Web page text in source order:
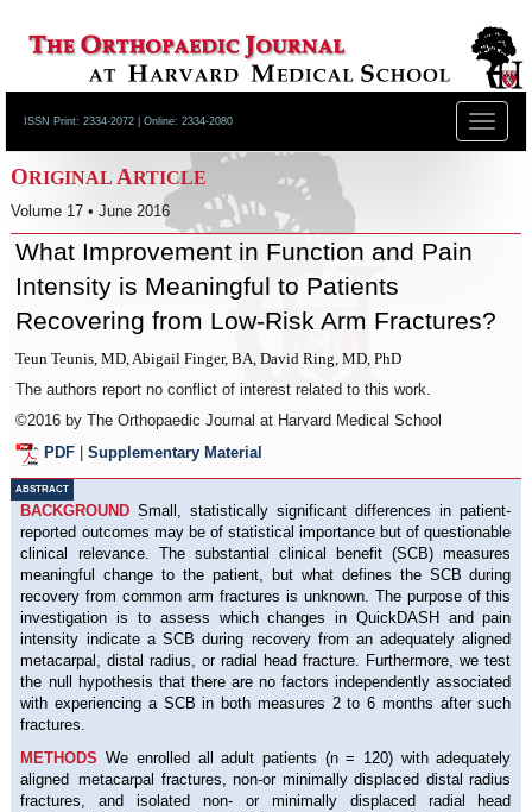
Toggle
ISSN Print: 2334-2072 | Online: 2334-2080
ORIGINAL ARTICLE
Volume 17 • June 2016
What Improvement in Function and Pain
Intensity is Meaningful to Patients
Recovering from Low-Risk Arm Fractures?
Teun Teunis, MD, Abigail Finger, BA, David Ring, MD, PhD
The authors report no conflict of interest related to this work.
©2016 by The Orthopaedic Journal at Harvard Medical School
PDF |Supplementary Material
ABSTRACT
BACKGROUND Small, statistically significant differences in patient-
reported outcomes may be of statistical importance but of questionable
clinical relevance. The substantial clinical benefit (SCB) measures
meaningful change to the patient, but what defines the SCB during
recovery from common arm fractures is unknown. The purpose of this
investigation is to assess which changes in QuickDASH and pain
intensity indicate a SCB during recovery from an adequately aligned
metacarpal, distal radius, or radial head fracture. Furthermore, we test
the null hypothesis that there are no factors independently associated
with experiencing a SCB in both measures 2 to 6 months after such
fractures.
METHODS We enrolled all adult patients (n = 120) with adequately
aligned metacarpal fractures, non-or minimally displaced distal radius
fractures, and isolated non- or minimally displaced radial head